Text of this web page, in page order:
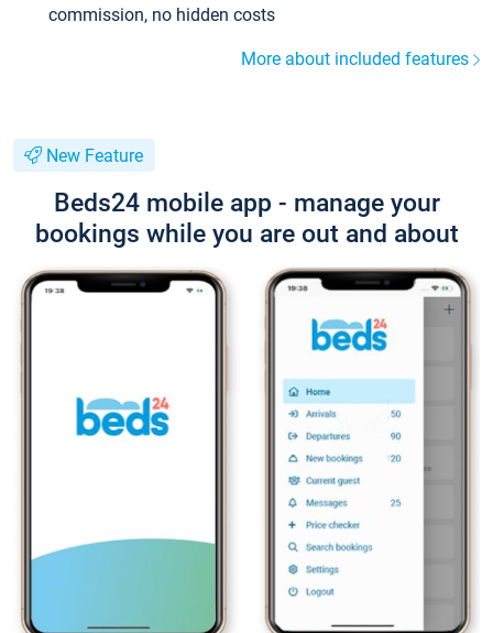
commission, no hidden costs
More about included features
New Feature
Beds24 mobile app - manage your
bookings while you are out and about